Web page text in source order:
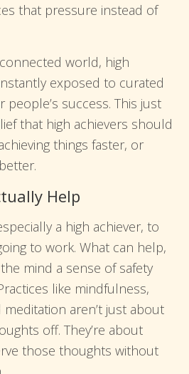
that pressure instead of
world, high
exposed to curated
success. This just
that high achievers should
things faster, or
Help
a high achiever, to
to work. What can help,
mind a sense of safety
like mindfulness,
aren’t just about
off. They’re about
those thoughts without